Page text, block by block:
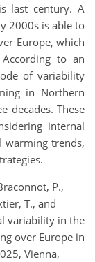
last century. A
2000s is able to
Europe, which
to an
of variability
in Northern
decades. These
internal
warming trends,
P.,
T., and
variability in the
over Europe in
Vienna,